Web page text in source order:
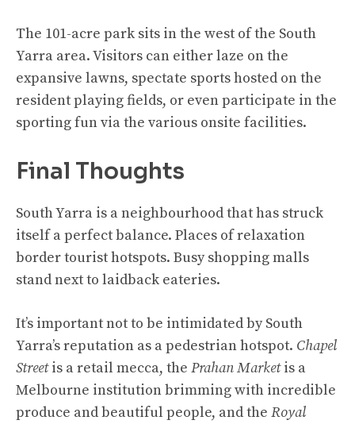
The 101-acre park sits in the west of the South
Yarra area. Visitors can either laze on the
expansive lawns, spectate sports hosted on the
resident playing fields, or even participate in the
sporting fun via the various onsite facilities.
Final Thoughts
South Yarra is a neighbourhood that has struck
itself a perfect balance. Places of relaxation
border tourist hotspots. Busy shopping malls
stand next to laidback eateries.
It’s important not to be intimidated by South
Yarra’s reputation as a pedestrian hotspot. Chapel
Streetis a retail mecca, the Prahan Marketis a
Melbourne institution brimming with incredible
produce and beautiful people, and the Royal